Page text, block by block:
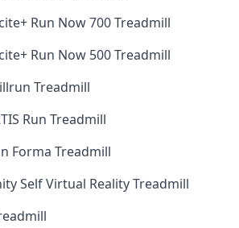
Run Now 700 Treadmill
Run Now 500 Treadmill
Treadmill
Run Treadmill
Forma Treadmill
Self Virtual Reality Treadmill